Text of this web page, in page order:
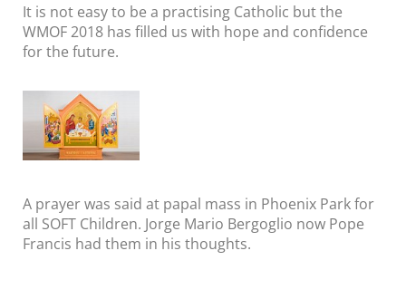
It is not easy to be a practising Catholic but the
WMOF 2018 has filled us with hope and confidence
for the future.
A prayer was said at papal mass in Phoenix Park for
all SOFT Children. Jorge Mario Bergoglio now Pope
Francis had them in his thoughts.